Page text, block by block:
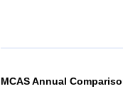
MCAS Annual